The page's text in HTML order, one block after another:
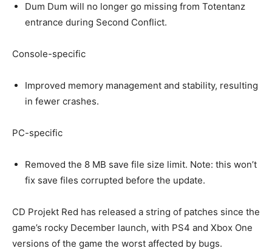
Dum Dum will no longer go missing from Totentanz
entrance during Second Conflict.
Console-specific
Improved memory management and stability, resulting
in fewer crashes.
PC-specific
Removed the 8 MB save file size limit. Note: this won’t
fix save files corrupted before the update.
CD Projekt Red has released a string of patches since the
game’s rocky December launch, with PS4 and Xbox One
versions of the game the worst affected by bugs.